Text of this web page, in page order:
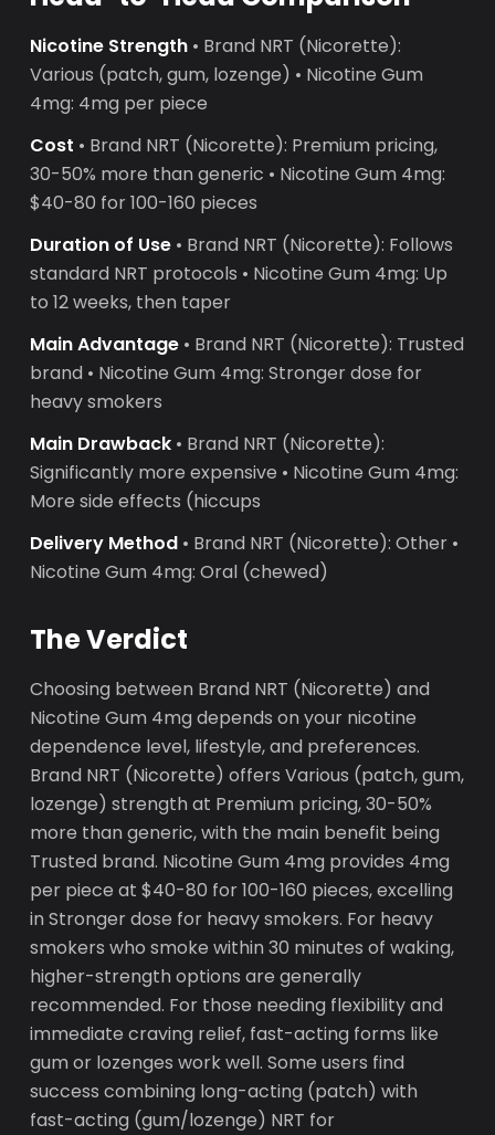
Nicotine Strength • Brand NRT (Nicorette):
Various (patch, gum, lozenge) • Nicotine Gum
4mg: 4mg per piece
Cost • Brand NRT (Nicorette): Premium pricing,
30-50% more than generic • Nicotine Gum 4mg:
$40-80 for 100-160 pieces
Duration of Use • Brand NRT (Nicorette): Follows
standard NRT protocols • Nicotine Gum 4mg: Up
to 12 weeks, then taper
Main Advantage • Brand NRT (Nicorette): Trusted
brand • Nicotine Gum 4mg: Stronger dose for
heavy smokers
Main Drawback • Brand NRT (Nicorette):
Significantly more expensive • Nicotine Gum 4mg:
More side effects (hiccups
Delivery Method • Brand NRT (Nicorette): Other •
Nicotine Gum 4mg: Oral (chewed)
The Verdict
Choosing between Brand NRT (Nicorette) and
Nicotine Gum 4mg depends on your nicotine
dependence level, lifestyle, and preferences.
Brand NRT (Nicorette) offers Various (patch, gum,
lozenge) strength at Premium pricing, 30-50%
more than generic, with the main benefit being
Trusted brand. Nicotine Gum 4mg provides 4mg
per piece at $40-80 for 100-160 pieces, excelling
in Stronger dose for heavy smokers. For heavy
smokers who smoke within 30 minutes of waking,
higher-strength options are generally
recommended. For those needing flexibility and
immediate craving relief, fast-acting forms like
gum or lozenges work well. Some users find
success combining long-acting (patch) with
fast-acting (gum/lozenge) NRT for